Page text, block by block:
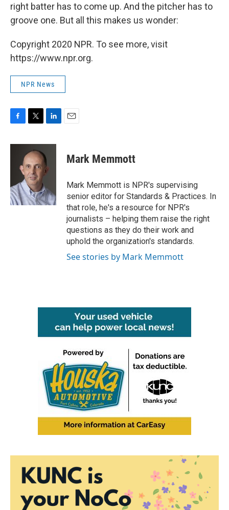
right batter has to come up. And the pitcher has to
groove one. But all this makes us wonder:
Copyright 2020 NPR. To see more, visit
https://www.npr.org.
NPR News
c
o
k
i
t
t
e
r
n
k
e
d
n
Mark Memmott
Mark Memmott is NPR's supervising
senior editor for Standards & Practices. In
that role, he's a resource for NPR's
journalists – helping them raise the right
questions as they do their work and
uphold the organization's standards.
See stories by Mark Memmott